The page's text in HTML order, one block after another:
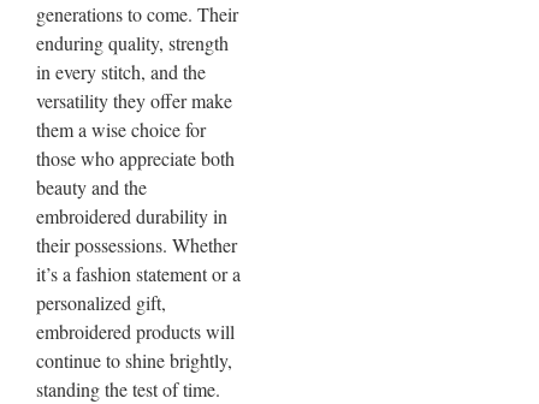
generations to come. Their
enduring quality, strength
in every stitch, and the
versatility they offer make
them a wise choice for
those who appreciate both
beauty and the
embroidered durability in
their possessions. Whether
it’s a fashion statement or a
personalized gift,
embroidered products will
continue to shine brightly,
standing the test of time.